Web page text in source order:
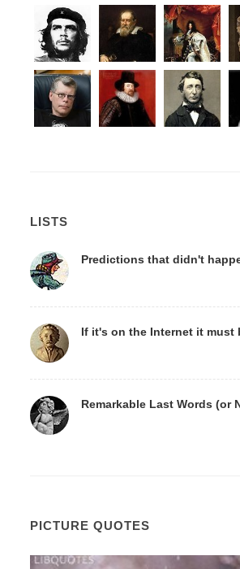
LISTS
Predictions that didn't
If it's on the Internet it must
Remarkable Last Words (or
PICTURE QUOTES